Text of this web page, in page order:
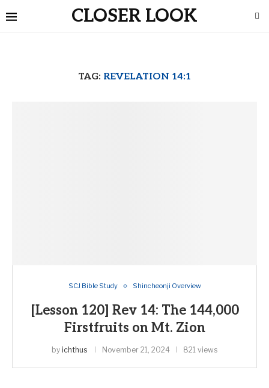
CLOSER LOOK
TAG: REVELATION 14:1
SCJ Bible Study Shincheonji Overview
[Lesson 120] Rev 14: The 144,000
Firstfruits on Mt. Zion
by ichthus November 21, 2024 821 views